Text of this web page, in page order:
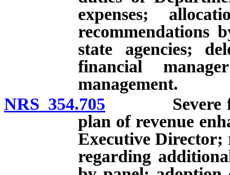
expenses;
recommendations
state agencies;
financial
management.
NRS 354.705 Severe
plan of revenue
Executive Director;
regarding